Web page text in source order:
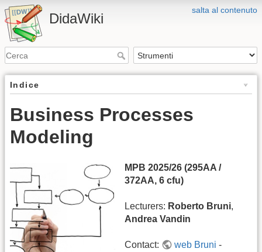
salta al contenuto
DidaWiki
Indice
Business Processes
Modeling
MPB 2025/26 (295AA /
372AA, 6 cfu)
Lecturers: Roberto Bruni,
Andrea Vandin
Contact: web Bruni -